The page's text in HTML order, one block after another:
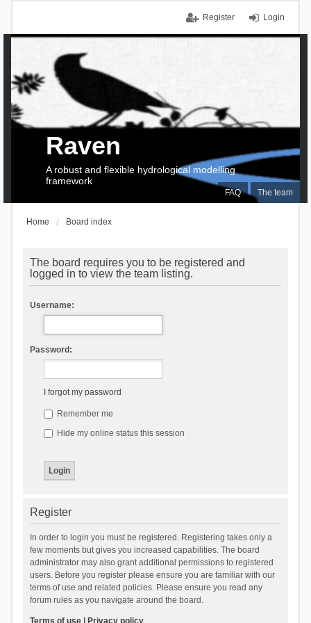
Login
Register
FAQ The team
Raven
A robust and flexible hydrological modelling
framework
Home Board index
The board requires you to be registered and
logged in to view the team listing.
Username:
Password:
I forgot my password
Remember me
Hide my online status this session
Register
In order to login you must be registered. Registering takes only a
few moments but gives you increased capabilities. The board
administrator may also grant additional permissions to registered
users. Before you register please ensure you are familiar with our
terms of use and related policies. Please ensure you read any
forum rules as you navigate around the board.
Terms of use| Privacy policy